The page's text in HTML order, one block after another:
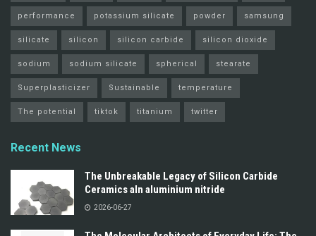
performance potassium silicate powder samsung
silicate silicon silicon carbide silicon dioxide
sodium sodium silicate spherical stearate
Superplasticizer Sustainable temperature
The potential tiktok titanium twitter
Recent News
The Unbreakable Legacy of Silicon Carbide
Ceramics aln aluminium nitride
2026-06-27